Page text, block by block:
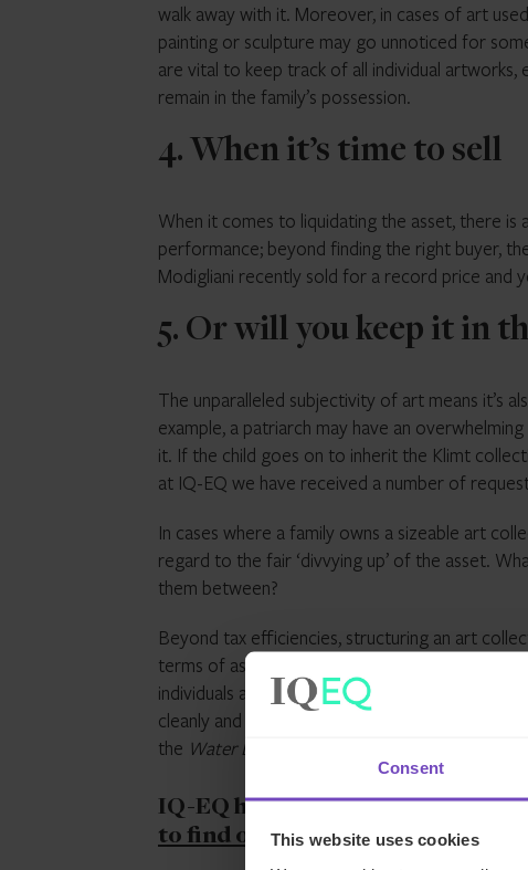
Consent
This website uses cookies
walk away with it. Moreover, in cases of art
painting or sculpture may go unnoticed for
are vital to keep track of all individual
remain in the family’s possession.
4. When it’s time to sell
When it comes to liquidating the asset, there
performance; beyond finding the right buyer,
Modigliani recently sold for a record price and
5. Or will you keep it in
The unparalleled subjectivity of art means it’s
example, a patriarch may have an
it. If the child goes on to inherit the Klimt
at IQ-EQ we have received a number of
In cases where a family owns a sizeable art
regard to the fair ‘divvying up’ of the asset.
them between?
Beyond tax efficiencies, structuring an art
terms of asset protection and succession
individuals and from other assets. When the
cleanly and evenly through allocation of shares
the Water Lilies
IQ-EQ has extensive experience
to find out moreand get in touch